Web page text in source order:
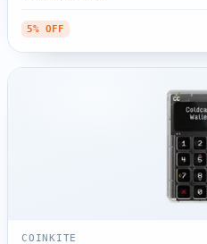
5% OFF
COINKITE